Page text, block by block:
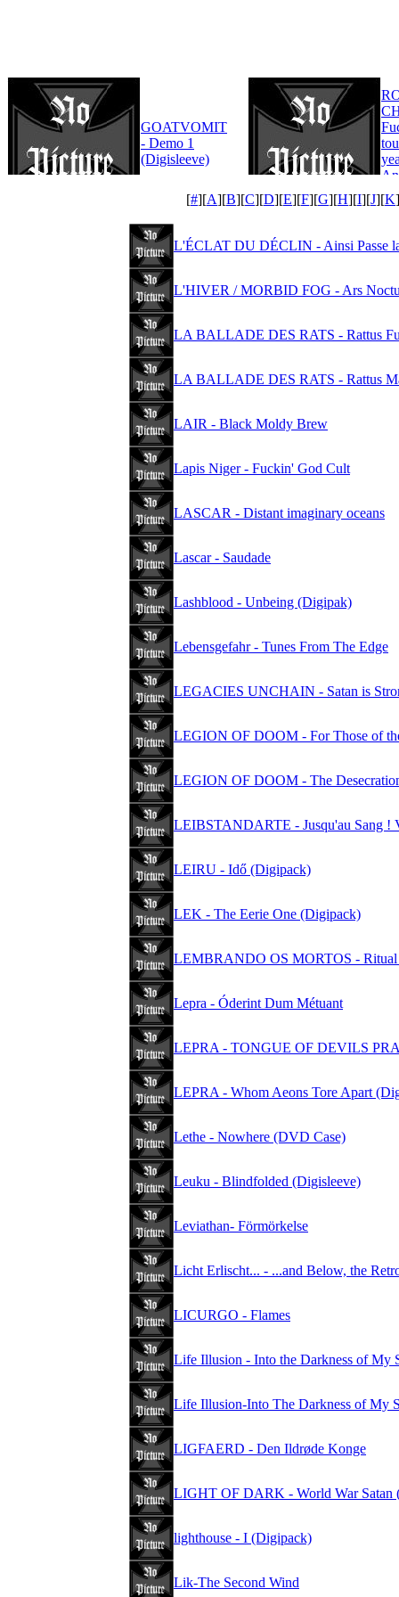
GOATVOMIT
- Demo 1
(Digisleeve)
[#][A][B][C][D][E][F][G][H][I][J][K
L'ÉCLAT DU DÉCLIN - Ainsi Passe
L'HIVER / MORBID FOG - Ars
LA BALLADE DES RATS - Rattus
LA BALLADE DES RATS - Rattus
LAIR - Black Moldy Brew
Lapis Niger - Fuckin' God Cult
LASCAR - Distant imaginary oceans
Lascar - Saudade
Lashblood - Unbeing (Digipak)
Lebensgefahr - Tunes From The Edge
LEGACIES UNCHAIN - Satan is
LEGION OF DOOM - For Those of
LEGION OF DOOM - The
LEIBSTANDARTE - Jusqu'au Sang !
LEIRU - Idő (Digipack)
LEK - The Eerie One (Digipack)
LEMBRANDO OS MORTOS - Ritual
Lepra - Óderint Dum Métuant
LEPRA - TONGUE OF DEVILS
LEPRA - Whom Aeons Tore Apart
Lethe - Nowhere (DVD Case)
Leuku - Blindfolded (Digisleeve)
Leviathan- Förmörkelse
Licht Erlischt... - ...and Below, the
LICURGO - Flames
Life Illusion - Into the Darkness of My
Life Illusion-Into The Darkness of My
LIGFAERD - Den Ildrøde Konge
LIGHT OF DARK - World War
lighthouse - I (Digipack)
Lik-The Second Wind